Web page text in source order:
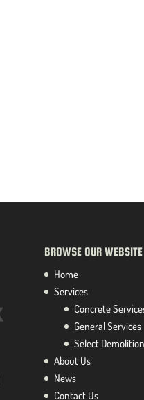
BROWSE OUR WEBSITE
Home
Services
Concrete
General Services
Select Demolition
About Us
News
Contact Us